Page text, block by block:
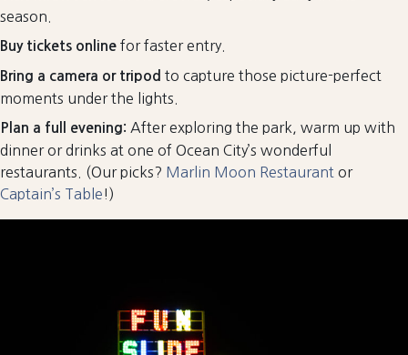
season.
Buy tickets online for faster entry.
Bring a camera or tripod to capture those picture-perfect
moments under the lights.
Plan a full evening: After exploring the park, warm up with
dinner or drinks at one of Ocean City’s wonderful
restaurants. (Our picks? Marlin Moon Restaurant or
Captain’s Table!)